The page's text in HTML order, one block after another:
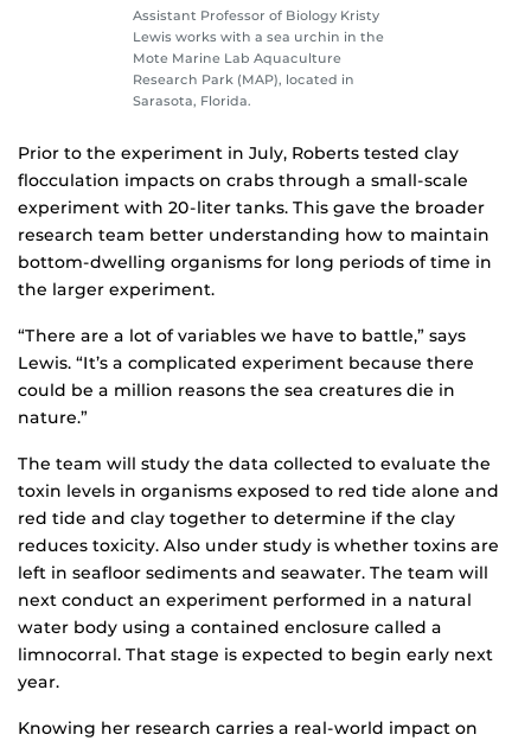
Assistant Professor of Biology Kristy
Lewis works with a sea urchin in the
Mote Marine Lab Aquaculture
Research Park (MAP), located in
Sarasota, Florida.
Prior to the experiment in July, Roberts tested clay
flocculation impacts on crabs through a small-scale
experiment with 20-liter tanks. This gave the broader
research team better understanding how to maintain
bottom-dwelling organisms for long periods of time in
the larger experiment.
“There are a lot of variables we have to battle,” says
Lewis. “It’s a complicated experiment because there
could be a million reasons the sea creatures die in
nature.”
The team will study the data collected to evaluate the
toxin levels in organisms exposed to red tide alone and
red tide and clay together to determine if the clay
reduces toxicity. Also under study is whether toxins are
left in seafloor sediments and seawater. The team will
next conduct an experiment performed in a natural
water body using a contained enclosure called a
limnocorral. That stage is expected to begin early next
year.
Knowing her research carries a real-world impact on